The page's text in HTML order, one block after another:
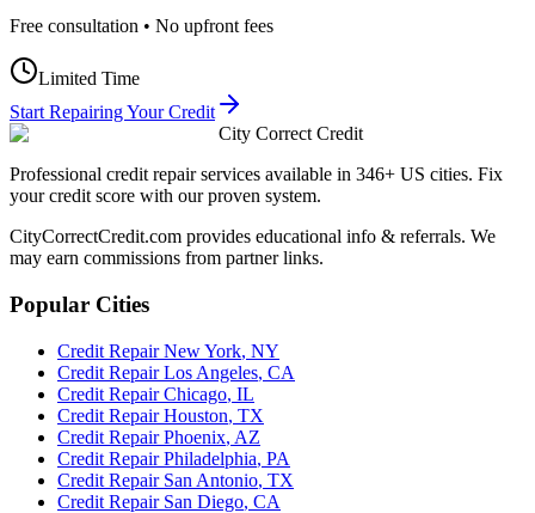
Free consultation • No upfront fees
Limited Time
Start Repairing Your Credit
City Correct Credit
Professional credit repair services available in 346+ US cities. Fix
your credit score with our proven system.
CityCorrectCredit.com provides educational info & referrals. We
may earn commissions from partner links.
Popular Cities
Credit RepairNew York, NY
Credit RepairLos Angeles, CA
Credit RepairChicago, IL
Credit RepairHouston, TX
Credit RepairPhoenix, AZ
Credit RepairPhiladelphia, PA
Credit Repair San Antonio, TX
Credit Repair San Diego, CA